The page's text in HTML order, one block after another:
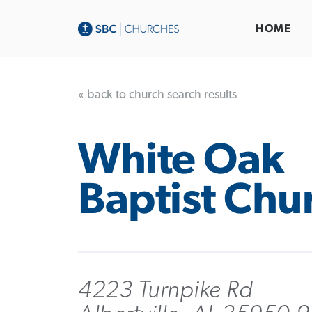
HOME
« back to church search results
White Oak
Baptist
4223 Turnpike Rd